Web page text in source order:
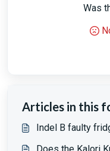
Was
Articles in this
Indel B faulty